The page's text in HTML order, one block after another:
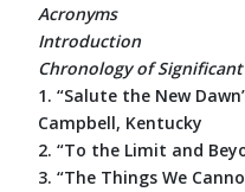
Acronyms
Introduction
Chronology of
1. “Salute the New
Campbell, Kentucky
2. “To the Limit and
3. “The Things We